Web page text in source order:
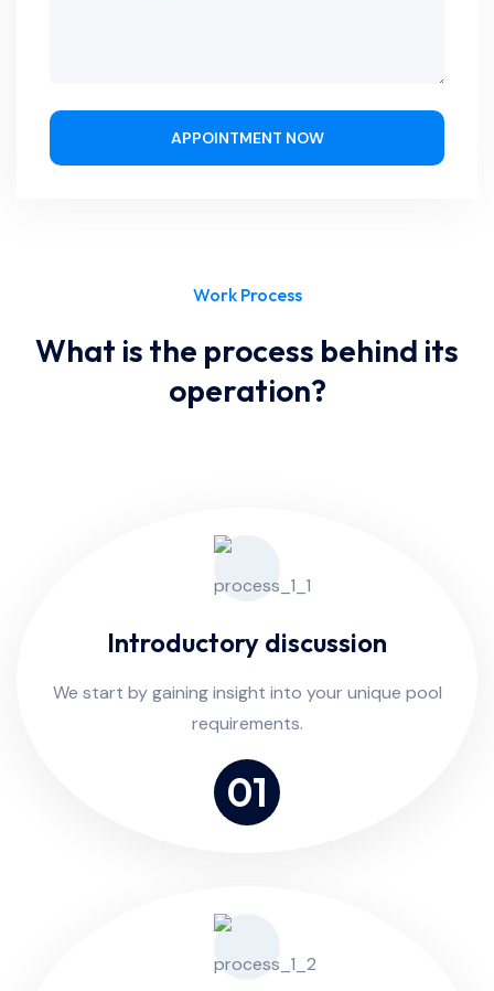
APPOINTMENT NOW
Work Process
What is the process behind its
operation?
01
Introductory discussion
We start by gaining insight into your unique pool
requirements.